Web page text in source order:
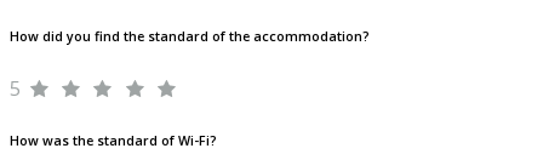
How did you find the standard of the accommodation?
5
How was the standard of Wi-Fi?